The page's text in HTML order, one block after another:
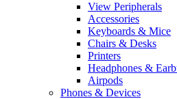
View Peripherals
Accessories
Keyboards & Mice
Chairs & Desks
Printers
Headphones &
Airpods
Phones & Devices